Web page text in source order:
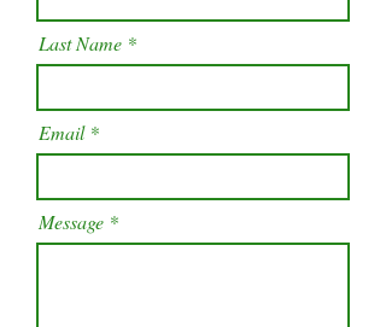
Last Name
Email
Message